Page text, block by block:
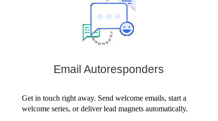
Email Autoresponders
Get in touch right away. Send welcome emails, start a
welcome series, or deliver lead magnets automatically.